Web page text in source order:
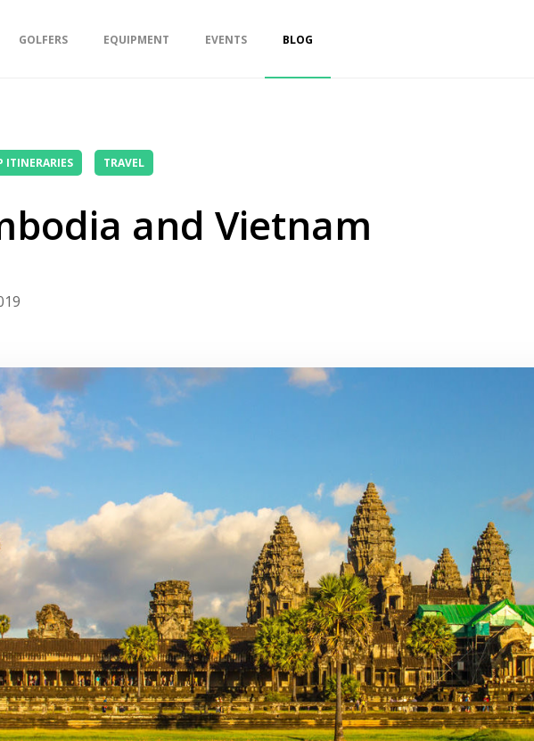
GOLFERS EQUIPMENT EVENTS BLOG
ITINERARIES TRAVEL
and Vietnam